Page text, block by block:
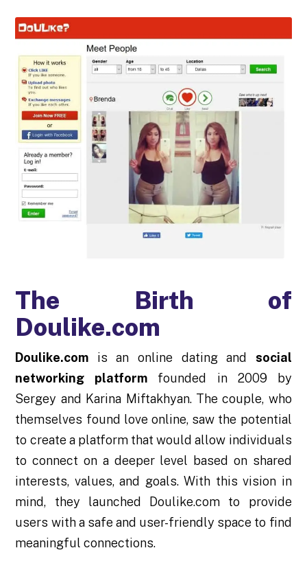
The Birth of
Doulike.com
Doulike.com is an online dating and social
networking platform founded in 2009 by
Sergey and Karina Miftakhyan. The couple, who
themselves found love online, saw the potential
to create a platform that would allow individuals
to connect on a deeper level based on shared
interests, values, and goals. With this vision in
mind, they launched Doulike.com to provide
users with a safe and user-friendly space to find
meaningful connections.